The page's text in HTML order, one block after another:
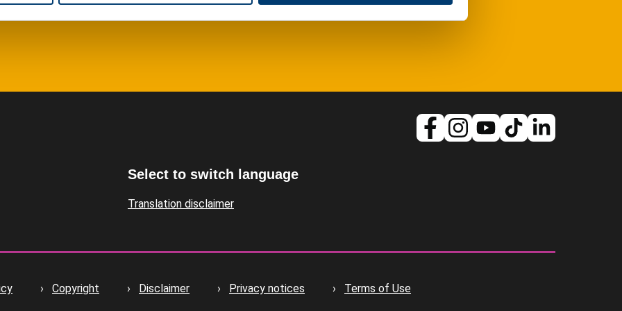
Select to switch language
Translation disclaimer
Copyright Disclaimer Privacy notices Terms of Use